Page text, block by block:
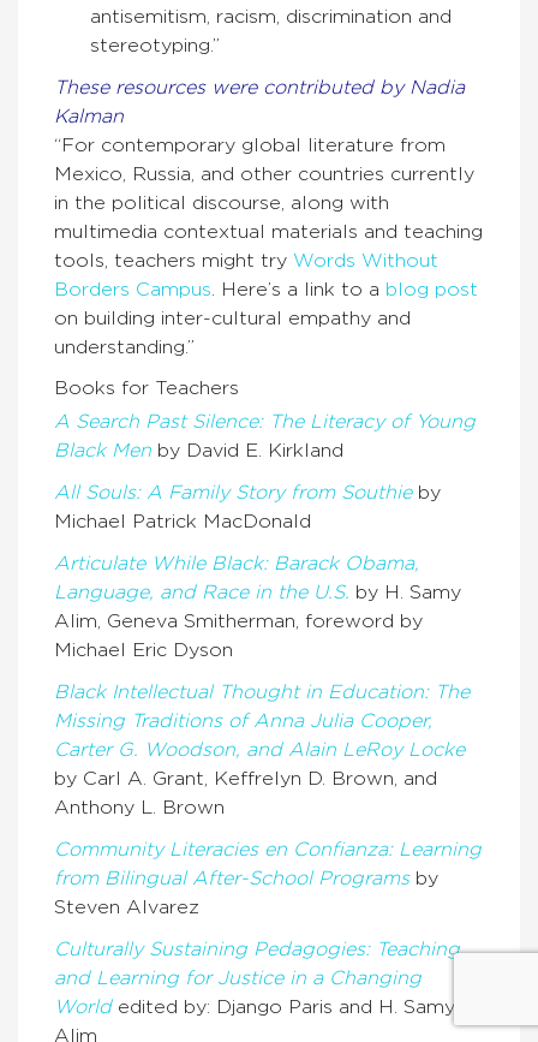
antisemitism, racism, discrimination and
stereotyping.”
These resources were contributed by Nadia
Kalman
“For contemporary global literature from
Mexico, Russia, and other countries currently
in the political discourse, along with
multimedia contextual materials and teaching
tools, teachers might try Words Without
Borders Campus. Here’s a link to a blog post
on building inter-cultural empathy and
understanding.”
Books for Teachers
A Search Past Silence: The Literacy of Young
Black Men by David E. Kirkland
All Souls: A Family Story from Southieby
Michael Patrick MacDonald
Articulate While Black: Barack Obama,
Language, and Race in the U.S. by H. Samy
Alim, Geneva Smitherman, foreword by
Michael Eric Dyson
Black Intellectual Thought in Education: The
Missing Traditions of Anna Julia Cooper,
Carter G. Woodson, and Alain LeRoy Locke
by Carl A. Grant, Keffrelyn D. Brown, and
Anthony L. Brown
Community Literacies en Confianza: Learning
from Bilingual After-School Programsby
Steven Alvarez
Culturally Sustaining Pedagogies: Teaching
and Learning for Justice in a Changing
Worldedited by: Django Paris and H. Samy
Alim